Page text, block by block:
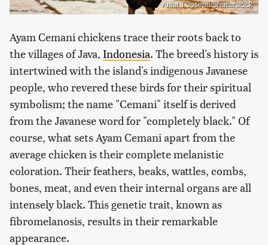
Amal T Joseph/Shutterstock
Ayam Cemani chickens trace their roots back to
the villages of Java, Indonesia. The breed's history is
intertwined with the island's indigenous Javanese
people, who revered these birds for their spiritual
symbolism; the name "Cemani" itself is derived
from the Javanese word for "completely black." Of
course, what sets Ayam Cemani apart from the
average chicken is their complete melanistic
coloration. Their feathers, beaks, wattles, combs,
bones, meat, and even their internal organs are all
intensely black. This genetic trait, known as
fibromelanosis, results in their remarkable
appearance.